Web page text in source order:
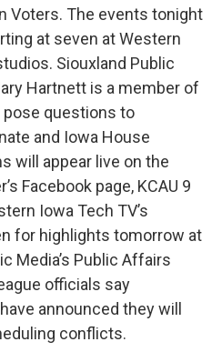
Voters. The events tonight
at seven at Western
Siouxland Public
Hartnett is a member of
pose questions to
and Iowa House
will appear live on the
Facebook page, KCAU 9
Iowa Tech TV’s
for highlights tomorrow at
Media’s Public Affairs
officials say
announced they will
conflicts.